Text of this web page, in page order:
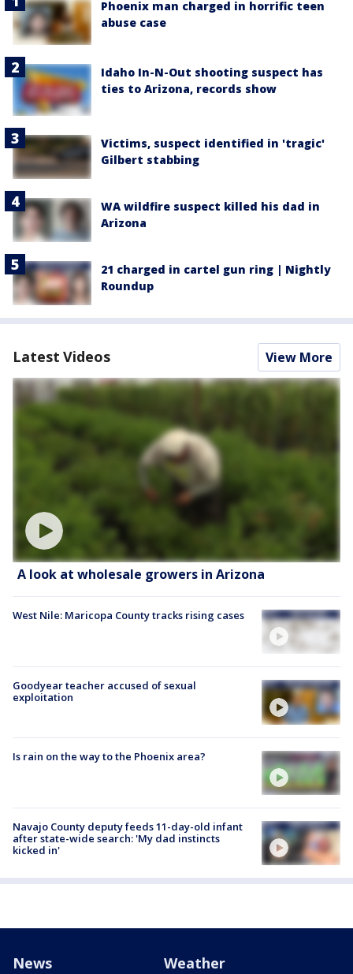
Phoenix man charged in horrific teen
abuse case
Idaho In-N-Out shooting suspect has
ties to Arizona, records show
Victims, suspect identified in 'tragic'
Gilbert stabbing
WA wildfire suspect killed his dad in
Arizona
21 charged in cartel gun ring | Nightly
Roundup
Latest Videos View More
A look at wholesale growers in Arizona
West Nile: Maricopa County tracks rising cases
Goodyear teacher accused of sexual
exploitation
Is rain on the way to the Phoenix area?
Navajo County deputy feeds 11-day-old infant
after state-wide search: 'My dad instincts
kicked in'
News Weather